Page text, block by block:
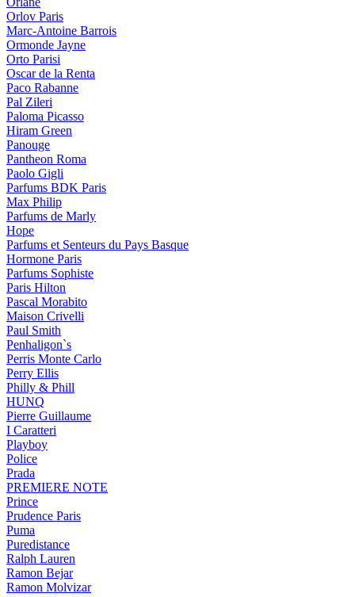
Orlov Paris
Marc-Antoine Barrois
Ormonde Jayne
Orto Parisi
Oscar de la Renta
Paco Rabanne
Pal Zileri
Paloma Picasso
Hiram Green
Panouge
Pantheon Roma
Paolo Gigli
Parfums BDK Paris
Max Philip
Parfums de Marly
Hope
Parfums et Senteurs du Pays Basque
Hormone Paris
Parfums Sophiste
Paris Hilton
Pascal Morabito
Maison Crivelli
Paul Smith
Penhaligon`s
Perris Monte Carlo
Perry Ellis
Philly & Phill
HUNQ
Pierre Guillaume
I Caratteri
Playboy
Police
Prada
PREMIERE NOTE
Prince
Prudence Paris
Puma
Puredistance
Ralph Lauren
Ramon Bejar
Ramon Molvizar